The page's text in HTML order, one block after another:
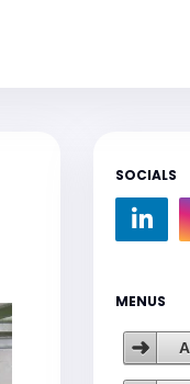
SOCIALS
MENUS